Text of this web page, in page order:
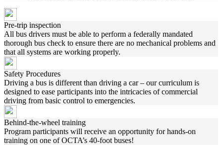
Pre-trip inspection
All bus drivers must be able to perform a federally mandated
thorough bus check to ensure there are no mechanical problems and
that all systems are working properly.
Safety Procedures
Driving a bus is different than driving a car – our curriculum is
designed to ease participants into the intricacies of commercial
driving from basic control to emergencies.
Behind-the-wheel training
Program participants will receive an opportunity for hands-on
training on one of OCTA’s 40-foot buses!